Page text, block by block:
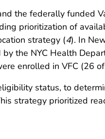
the federally funded
prioritization of
strategy (4). In
the NYC Health
enrolled in VFC (26
status, to
strategy prioritized